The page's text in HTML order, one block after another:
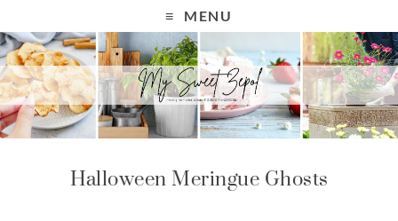
k
i
p
t
o
MENU
Halloween Meringue Ghosts